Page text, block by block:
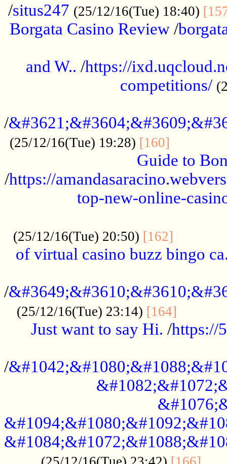
/situs247 (25/12/16(Tue) 18:40)
Borgata Casino Review/
and W.. /https://
competitions/
/
(25/12/16(Tue) 19:28) [160]
Guide to
/https://
top-new-online-
(25/12/16(Tue) 20:50) [162]
of virtual casino buzz bingo
/
(25/12/16(Tue) 23:14) [164]
Just want to say Hi. /https://
/